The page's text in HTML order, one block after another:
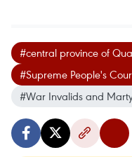
#central province of
#Supreme People's
#War Invalids and